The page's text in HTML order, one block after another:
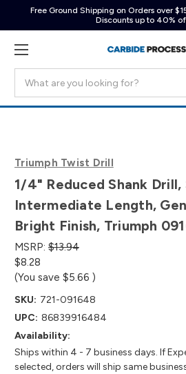
Free Ground Shipping on Orders over
Discounts up to 40%
Triumph Twist Drill
1/4" Reduced Shank Drill,
Intermediate Length,
Bright Finish, Triumph
MSRP: $13.94
$8.28
(You save $5.66 )
SKU: 721-091648
UPC: 86839916484
Availability:
Ships within 4 - 7 business days. If
selected, orders will ship same